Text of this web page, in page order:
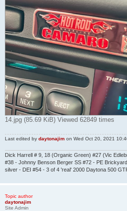
14.jpg (85.69 KiB) Viewed 62849 times
Last edited by daytonajim on Wed Oct 20, 2021
Dick Harrell # 9, 18 (Organic Green) #27 (Vic
#38 - Johnny Benson Berger SS #72 - PE
silver - DEI #54 - 3 of 4 'real' 2000 Daytona 500
Topic author
daytonajim
Site Admin